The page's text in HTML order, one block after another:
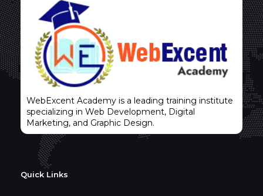
WebExcent Academy is a leading training institute
specializing in Web Development, Digital
Marketing, and Graphic Design.
Quick Links